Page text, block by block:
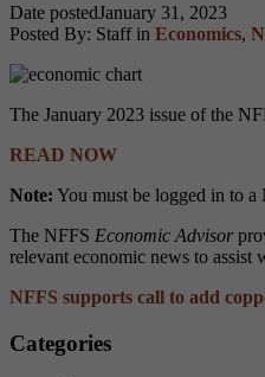
Date postedJanuary 31, 2023
Posted By: Staff in Economics,
The January 2023 issue of the
READ NOW
Note: You must be logged in to a
The NFFS Economic Advisor
relevant economic news to assist
NFFS supports call to add
Categories